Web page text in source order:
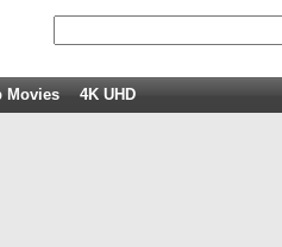
Movies 4K UHD